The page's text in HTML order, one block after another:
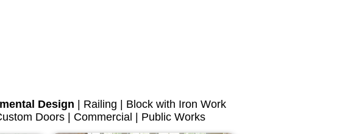
Design
| Railing | Block with Iron Work
Doors | Commercial | Public Works